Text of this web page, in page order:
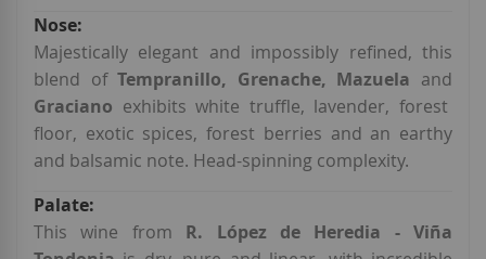
Majestically elegant and impossibly refined, this
blend ofTempranillo, Grenache, Mazuela and
Graciano exhibits white truffle, lavender, forest
floor, exotic spices, forest berries and an earthy
and balsamic note. Head-spinning complexity.
This wine from R. López de Heredia - Viña